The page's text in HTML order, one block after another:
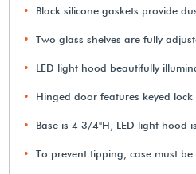
Black silicone gaskets provide
Two glass shelves are fully
LED light hood beautifully
Hinged door features keyed
Base is 4 3/4"H, LED light hood
To prevent tipping, case must